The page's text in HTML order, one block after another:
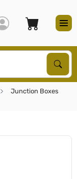
Junction Boxes